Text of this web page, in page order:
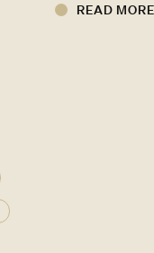
READ MORE